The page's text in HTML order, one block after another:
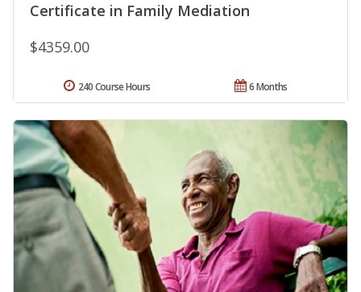
Certificate in Family Mediation
$4359.00
6 Months
240 Course Hours